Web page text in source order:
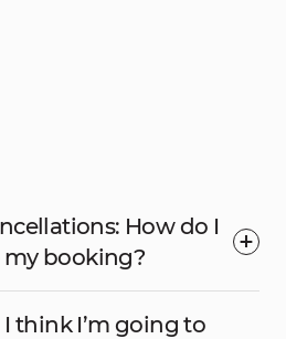
How do I
my booking?
think I’m going to